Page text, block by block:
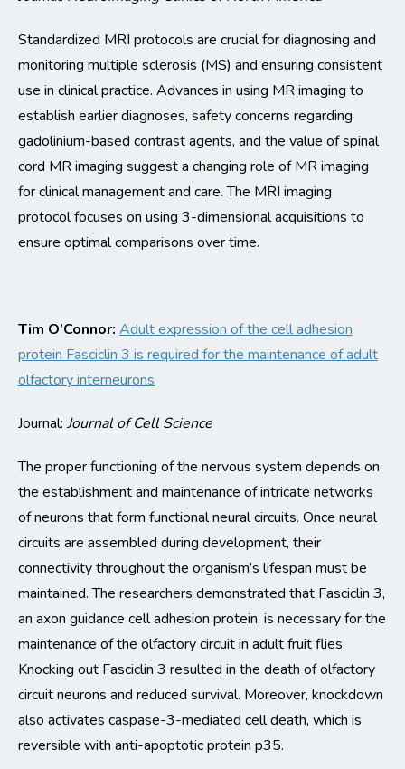
Standardized MRI protocols are crucial for diagnosing and
monitoring multiple sclerosis (MS) and ensuring consistent
use in clinical practice. Advances in using MR imaging to
establish earlier diagnoses, safety concerns regarding
gadolinium-based contrast agents, and the value of spinal
cord MR imaging suggest a changing role of MR imaging
forclinical management and care.The MRI imaging
protocol focuses on using 3-dimensional acquisitions to
ensure optimalcomparisons over time.
Tim O’Connor: Adult expression of the cell adhesion
protein Fasciclin 3 is required for the maintenance of adult
olfactory interneurons
Journal: Journal of Cell Science
The proper functioning of the nervous system depends on
the establishment and maintenance of intricate networks
of neurons that form functional neural circuits. Once neural
circuits are assembled during development, their
connectivity throughout the organism’s lifespan must be
maintained.The researchers demonstrated that Fasciclin 3,
an axon guidance cell adhesion protein, is necessary for the
maintenance of the olfactory circuit in adult fruit flies.
Knocking out Fasciclin 3 resulted in the death of olfactory
circuit neurons and reduced survival. Moreover, knockdown
also activates caspase-3-mediated cell death, which is
reversible with anti-apoptotic protein p35.